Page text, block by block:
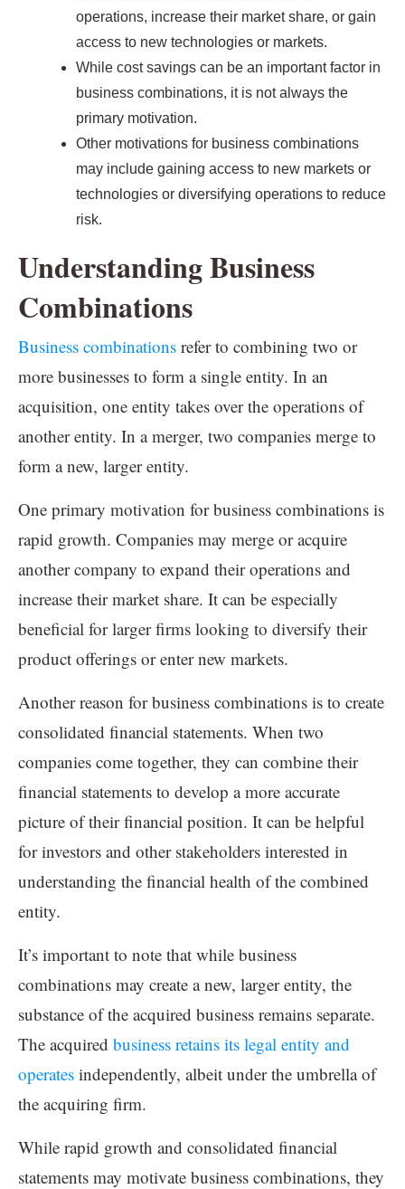
operations, increase their market share, or gain
access to new technologies or markets.
While cost savings can be an important factor in
business combinations, it is not always the
primary motivation.
Other motivations for business combinations
may include gaining access to new markets or
technologies or diversifying operations to reduce
risk.
Understanding Business
Combinations
Business combinations refer to combining two or
more businesses to form a single entity. In an
acquisition, one entity takes over the operations of
another entity. In a merger, two companies merge to
form a new, larger entity.
One primary motivation for business combinations is
rapid growth. Companies may merge or acquire
another company to expand their operations and
increase their market share. It can be especially
beneficial for larger firms looking to diversify their
product offerings or enter new markets.
Another reason for business combinations is to create
consolidated financial statements. When two
companies come together, they can combine their
financial statements to develop a more accurate
picture of their financial position. It can be helpful
for investors and other stakeholders interested in
understanding the financial health of the combined
entity.
It’s important to note that while business
combinations may create a new, larger entity, the
substance of the acquired business remains separate.
The acquired business retains its legal entity and
operates independently, albeit under the umbrella of
the acquiring firm.
While rapid growth and consolidated financial
statements may motivate business combinations, they